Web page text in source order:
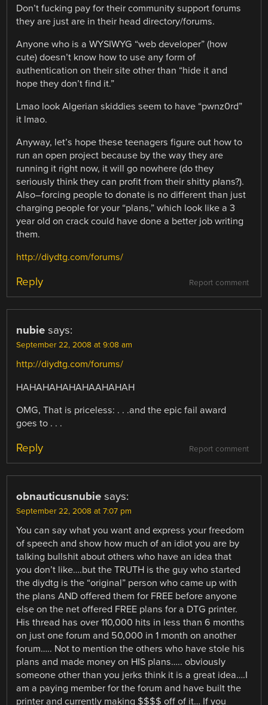
Don’t fucking pay for their community support forums
they are just are in their head directory/forums.
Anyone who is a WYSIWYG “web developer” (how
cute) doesn’t know how to use any form of
authentication on their site other than “hide it and
hope they don’t find it.”
Lmao look Algerian skiddies seem to have “pwnz0rd”
it lmao.
Anyway, let’s hope these teenagers figure out how to
run an open project because by the way they are
running it right now, it will go nowhere (do they
seriously think they can profit from their shitty plans?).
Also–forcing people to donate is no different than just
charging people for your “plans,” which look like a 3
year old on crack could have done a better job writing
them.
http://diydtg.com/forums/
Report comment
Reply
nubie says:
September 22, 2008 at 9:08 am
http://diydtg.com/forums/
HAHAHAHAHAHAAHAHAH
OMG, That is priceless: . . .and the epic fail award
goes to . . .
Report comment
Reply
obnauticusnubie says:
September 22, 2008 at 7:07 pm
You can say what you want and express your freedom
of speech and show how much of an idiot you are by
talking bullshit about others who have an idea that
you don’t like….but the TRUTH is the guy who started
the diydtg is the “original” person who came up with
the plans AND offered them for FREE before anyone
else on the net offered FREE plans for a DTG printer.
His thread has over 110,000 hits in less than 6 months
on just one forum and 50,000 in 1 month on another
forum….. Not to mention the others who have stole his
plans and made money on HIS plans….. obviously
someone other than you jerks think it is a great idea….I
am a paying member for the forum and have built the
printer and currently making $$$$ off of it… If you